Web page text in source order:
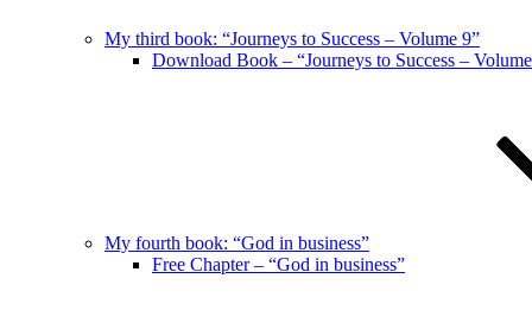
My third book: “Journeys to Success – Volume 9”
Download Book – “Journeys to Success –
My fourth book: “God in business”
Free Chapter – “God in business”